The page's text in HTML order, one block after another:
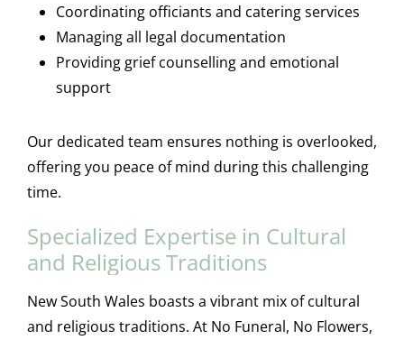
Coordinating officiants and catering services
Managing all legal documentation
Providing grief counselling and emotional
support
Our dedicated team ensures nothing is overlooked,
offering you peace of mind during this challenging
time.
Specialized Expertise in Cultural
and Religious Traditions
New South Wales boasts a vibrant mix of cultural
and religious traditions. At No Funeral, No Flowers,